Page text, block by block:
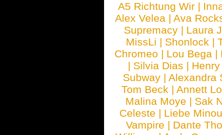
A5 Richtung Wir |
Alex Velea | Ava
Supremacy | Laura
MissLi | Shonlock |
Chromeo | Lou Bega |
| Silvia Dias |
Subway |Alexandra
Tom Beck |Annett
Malina Moye | Sak
Celeste | Liebe Minou
Vampire | Dante